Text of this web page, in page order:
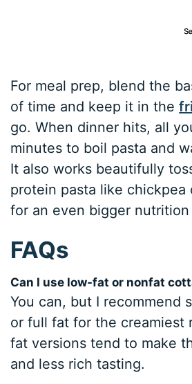
For meal prep, blend the
of time and keep it in the
go. When dinner hits, all
minutes to boil pasta and
It also works beautifully
protein pasta like chickpea
for an even bigger nutrition
FAQs
Can I use low-fat or nonfat
You can, but I recommend
or full fat for the creamiest
fat versions tend to make
and less rich tasting.